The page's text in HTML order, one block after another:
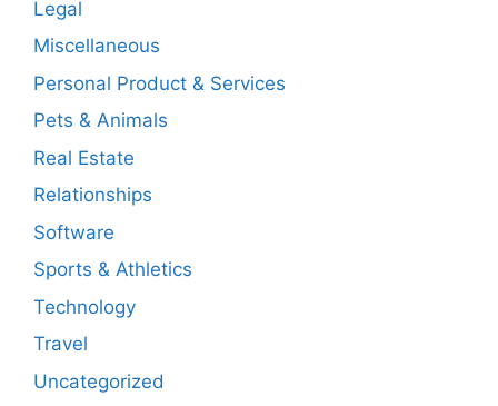
Legal
Miscellaneous
Personal Product & Services
Pets & Animals
Real Estate
Relationships
Software
Sports & Athletics
Technology
Travel
Uncategorized